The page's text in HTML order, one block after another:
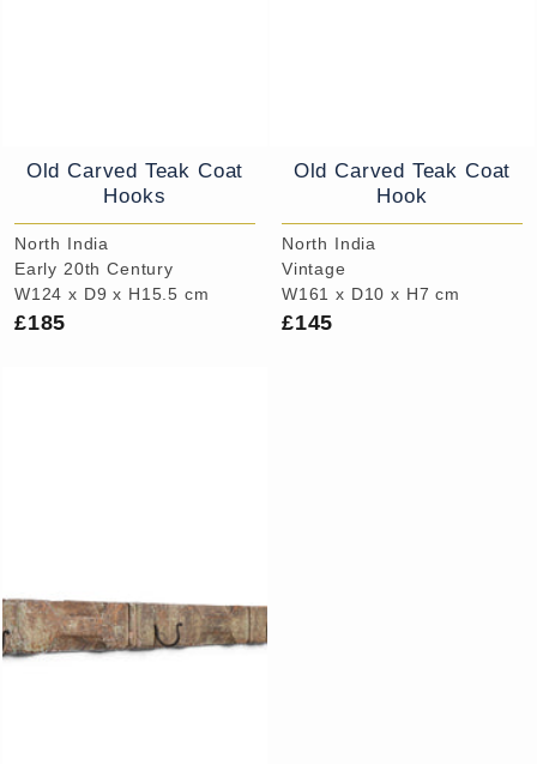
Old Carved Teak Coat
Hooks
North India
Early 20th Century
W124 x D9 x H15.5 cm
£185
Old Carved Teak Coat
Hook
North India
Vintage
W161 x D10 x H7 cm
£145